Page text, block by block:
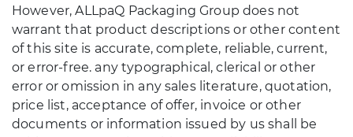
However, ALLpaQ Packaging Group does not
warrant that product descriptions or other content
of this site is accurate, complete, reliable, current,
or error-free. any typographical, clerical or other
error or omission in any sales literature, quotation,
price list, acceptance of offer, invoice or other
documents or information issued by us shall be